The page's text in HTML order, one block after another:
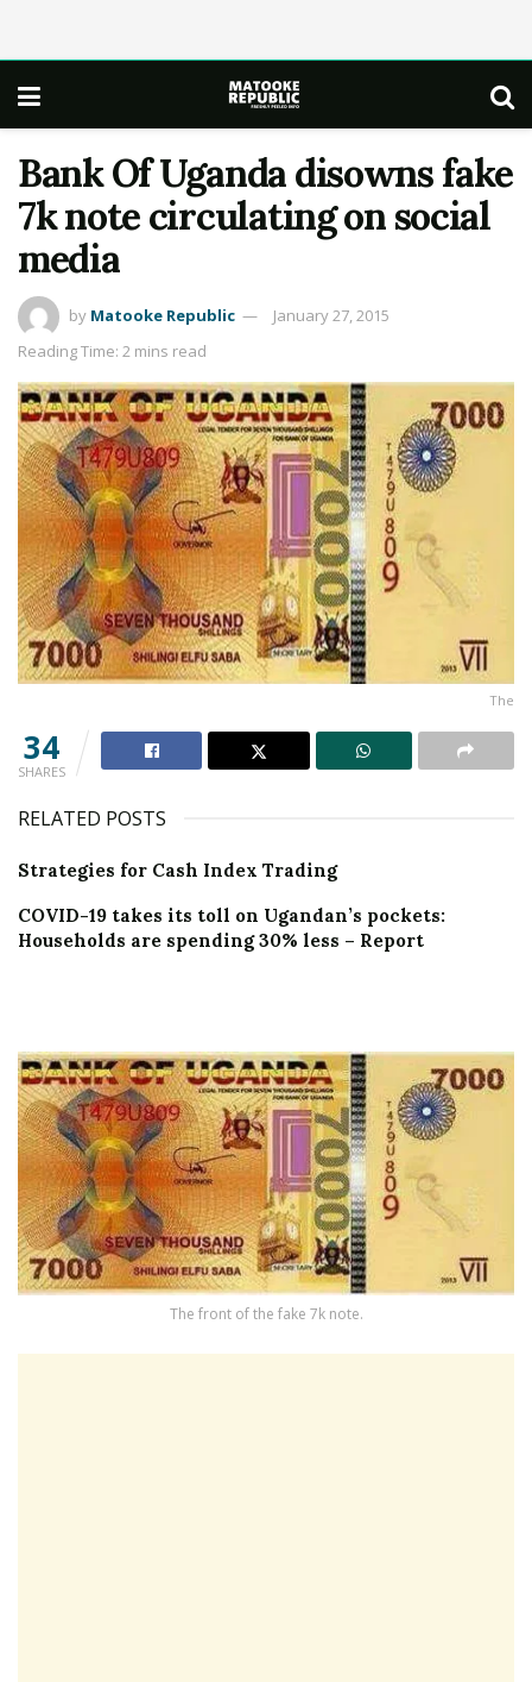
Bank Of Uganda disowns fake
7k note circulating on social
media
by Matooke Republic
January 27, 2015
Reading Time: 2 mins read
The
34
SHARES
RELATED POSTS
Strategies for Cash Index Trading
COVID-19 takes its toll on Ugandan’s pockets:
Households are spending 30% less – Report
The front of the fake 7k note.